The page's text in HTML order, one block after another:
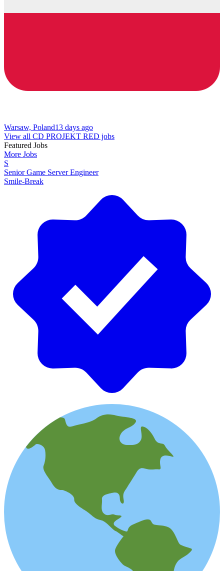
Warsaw, Poland13 days ago
View all CD PROJEKT RED jobs
Featured Jobs
More Jobs
S
Senior Game Server Engineer
Smile-Break